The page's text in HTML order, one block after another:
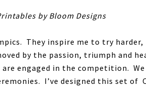
by Bloom Designs
They inspire me to try
by the passion, triumph and
are engaged in the competition.
I’ve designed this set